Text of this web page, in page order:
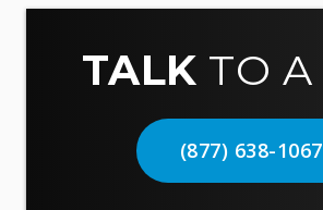
TALK TO A
(877) 638-1067